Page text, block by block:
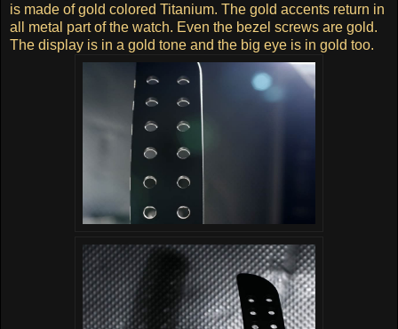
is made of gold colored Titanium. The gold accents return in
all metal part of the watch. Even the bezel screws are gold.
The display is in a gold tone and the big eye is in gold too.